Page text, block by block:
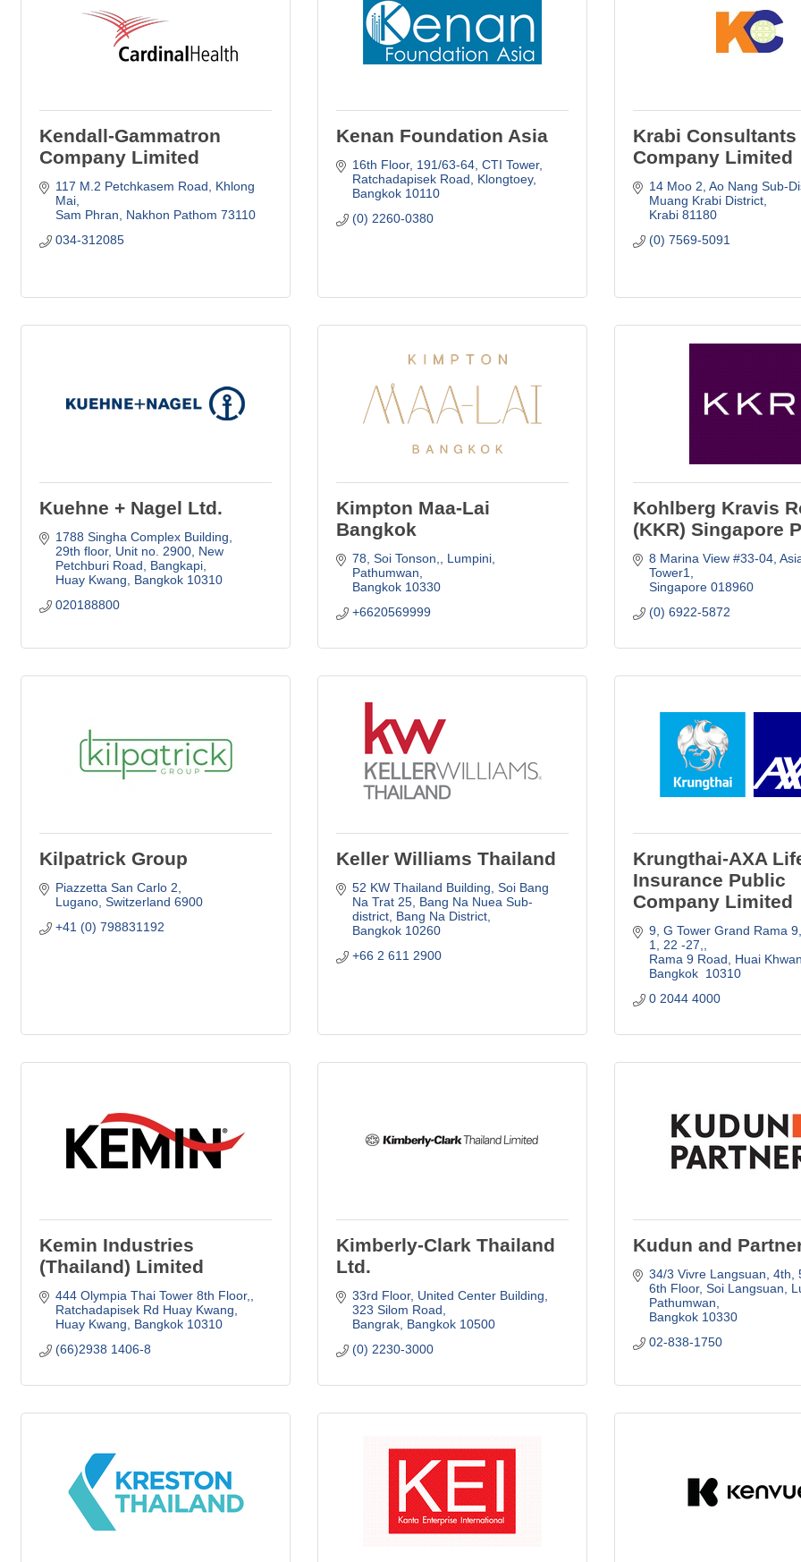
Kendall-Gammatron
Company Limited
117 M.2 Petchkasem Road
Khlong
Mai
Sam Phran
Nakhon Pathom 73110
034-312085
Kenan Foundation Asia
16th Floor, 191/63-64 CTI Tower
Ratchadapisek Road, Klongtoey
Bangkok 10110
(0) 2260-0380
Krabi Consultants
Company Limited
14 Moo 2, Ao Nang Sub-
Muang Krabi District
Krabi 81180
(0) 7569-5091
Kuehne + Nagel Ltd.
1788 Singha Complex Building,
29th floor, Unit no. 2900 New
Petchburi Road, Bangkapi
Huay Kwang
Bangkok 10310
020188800
Kimpton Maa-Lai
Bangkok
78, Soi Tonson,
Lumpini,
Pathumwan
Bangkok 10330
+6620569999
Kohlberg Kravis
(KKR) Singapore
8 Marina View #33-04
Tower1
Singapore 018960
(0) 6922-5872
Kilpatrick Group
Piazzetta San Carlo 2
Lugano Switzerland 6900
+41 (0) 798831192
Keller Williams Thailand
52 KW Thailand Building, Soi Bang
Na Trat 25 Bang Na Nuea Sub-
district, Bang Na District
Bangkok 10260
+66 2 611 2900
Krungthai-AXA
Insurance Public
Company Limited
9, G Tower Grand Rama
1, 22 -27,
Rama 9 Road, Huai
Bangkok 10310
0 2044 4000
Kemin Industries
(Thailand) Limited
444 Olympia Thai Tower 8th Floor,
Ratchadapisek Rd Huay Kwang
Huay Kwang
Bangkok 10310
(66)2938 1406-8
Kimberly-Clark Thailand
Ltd.
33rd Floor, United Center Building
323 Silom Road
Bangrak Bangkok 10500
(0) 2230-3000
Kudun and
34/3 Vivre Langsuan, 4th,
6th Floor Soi Langsuan,
Pathumwan
Bangkok 10330
02-838-1750